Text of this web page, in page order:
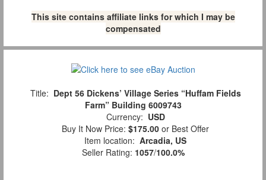
This site contains affiliate links for which I may be
compensated
Title: Dept 56 Dickens’ Village Series “Huffam Fields
Farm” Building 6009743
Currency: USD
Buy It Now Price: $175.00 or Best Offer
Item location: Arcadia, US
Seller Rating: 1057/100.0%